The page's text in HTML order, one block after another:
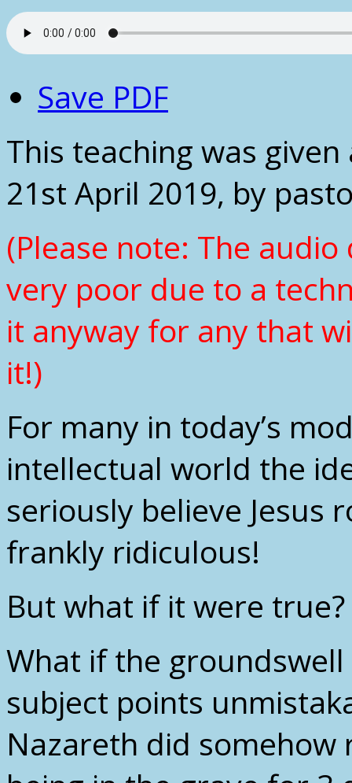
Save PDF
This teaching was
21st April 2019, by
(Please note: The
very poor due to a
it anyway for any that
it!)
For many in today’s
intellectual world the
seriously believe Jesus
frankly ridiculous!
But what if it were true?
What if the
subject points
Nazareth did